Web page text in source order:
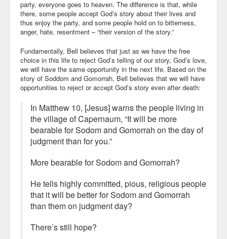
party, everyone goes to heaven. The difference is that, while
there, some people accept God’s story about their lives and
thus enjoy the party, and some people hold on to bitterness,
anger, hate, resentment – “their version of the story.”
Fundamentally, Bell believes that just as we have the free
choice in this life to reject God’s telling of our story, God’s love,
we will have the same opportunity in the next life. Based on the
story of Soddom and Gomorrah, Bell believes that we will have
opportunities to reject or accept God’s story even after death:
In Matthew 10, [Jesus] warns the people living in
the village of Capernaum, “It will be more
bearable for Sodom and Gomorrah on the day of
judgment than for you.”
More bearable for Sodom and Gomorrah?
He tells highly committed, pious, religious people
that it will be better for Sodom and Gomorrah
than them on judgment day?
There’s still hope?